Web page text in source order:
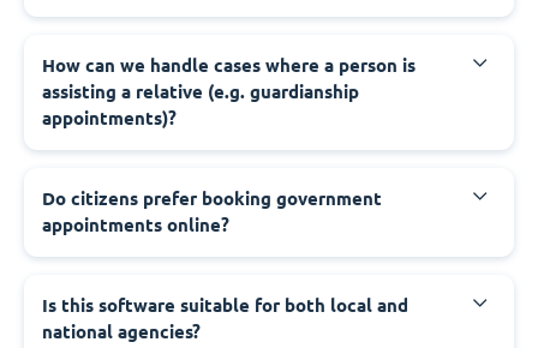
‍How can we handle cases where a person is
assisting a relative (e.g. guardianship
appointments)?
‍Do citizens prefer booking government
appointments online?
‍Is this software suitable for both local and
national agencies?